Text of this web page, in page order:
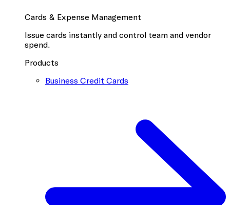
Cards & Expense Management
Issue cards instantly and control team and vendor
spend.
Products
Business Credit Cards